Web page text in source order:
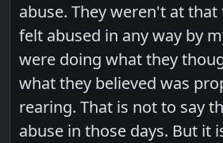
abuse. They weren't at
felt abused in any way by
were doing what they
what they believed was
rearing. That is not to say
abuse in those days. But it